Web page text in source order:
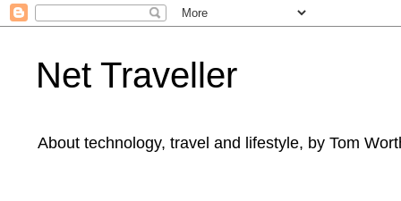
Net Traveller
About technology, travel and lifestyle, by Tom